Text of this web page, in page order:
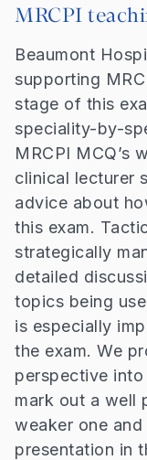
MRCPI
Beaumont
supporting
stage of this
speciality-by-
MRCPI MCQ’s
clinical lecturer
advice about
this exam.
strategically
detailed
topics being
is especially
the exam. We
perspective
mark out a well
weaker one
presentation in